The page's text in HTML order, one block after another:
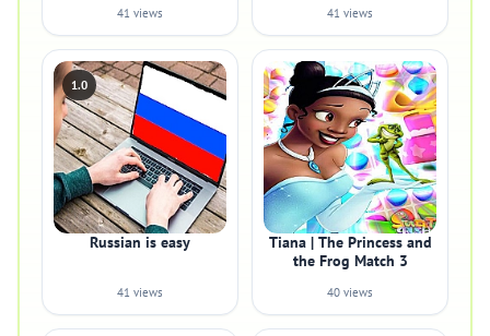
41 views 41 views
1.0
Russian is easy
41 views
Tiana | The Princess and
the Frog Match 3
40 views